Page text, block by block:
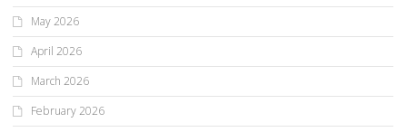
May 2026
April 2026
March 2026
February 2026